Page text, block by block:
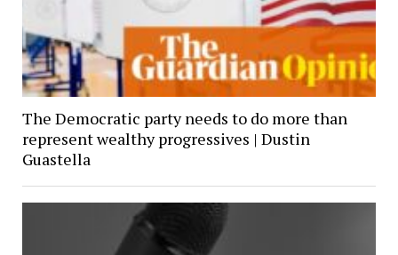
The Democratic party needs to do more than
represent wealthy progressives | Dustin
Guastella